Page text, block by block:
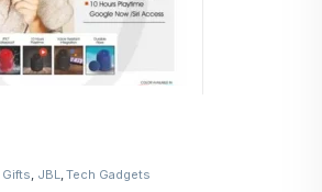
, JBL,Tech Gadgets